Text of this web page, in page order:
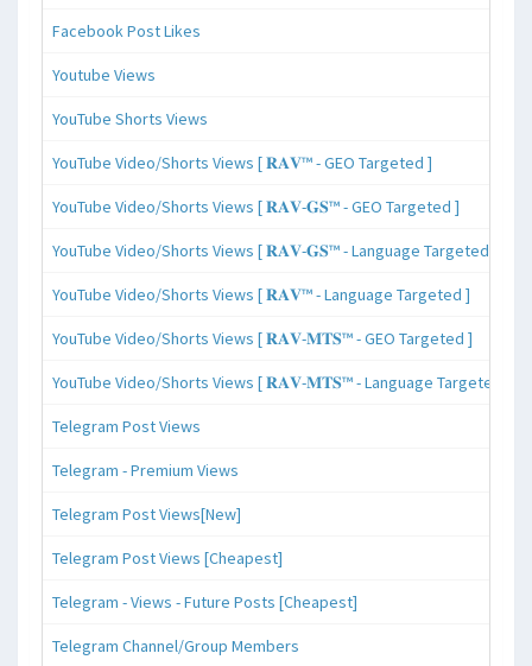
Facebook Post Likes
Youtube Views
YouTube Shorts Views
YouTube Video/Shorts Views [ 𝐑𝐀𝐕™ - GEO Targeted ]
YouTube Video/Shorts Views [ 𝐑𝐀𝐕-𝐆𝐒™ - GEO Targeted ]
YouTube Video/Shorts Views [ 𝐑𝐀𝐕-𝐆𝐒™ - Language Targeted ]
YouTube Video/Shorts Views [ 𝐑𝐀𝐕™ - Language Targeted ]
YouTube Video/Shorts Views [ 𝐑𝐀𝐕-𝐌𝐓𝐒™ - GEO Targeted ]
YouTube Video/Shorts Views [ 𝐑𝐀𝐕-𝐌𝐓𝐒™ - Language Targeted ]
Telegram Post Views
Telegram - Premium Views
Telegram Post Views[New]
Telegram Post Views [Cheapest]
Telegram - Views - Future Posts [Cheapest]
Telegram Channel/Group Members